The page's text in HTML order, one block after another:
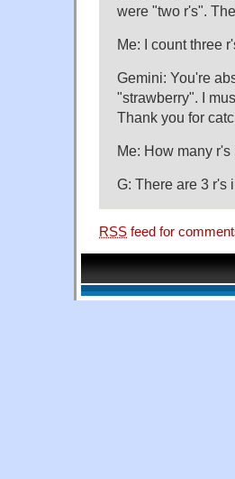
were "two r's".
Me: I count three
Gemini: You're
"strawberry". I
Thank you for
Me: How many
G: There are 3 r's
RSS feed for